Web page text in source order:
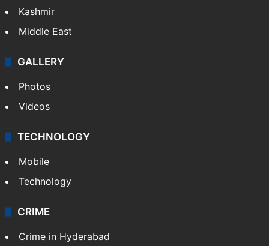
Kashmir
Middle East
GALLERY
Photos
Videos
TECHNOLOGY
Mobile
Technology
CRIME
Crime in Hyderabad